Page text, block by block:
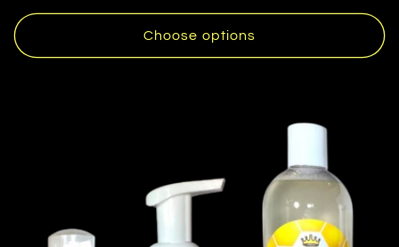
price
price
Choose options